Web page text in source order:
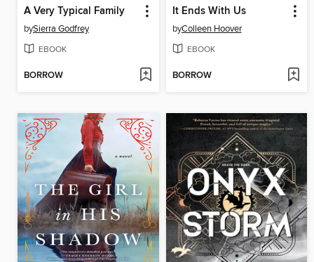
A Very Typical Family
bySierra Godfrey
EBOOK
BORROW
It Ends With Us
byColleen Hoover
EBOOK
BORROW